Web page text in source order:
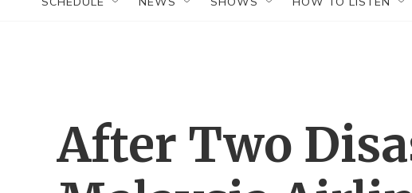
After Two